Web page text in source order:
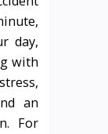
day,
with
an
For